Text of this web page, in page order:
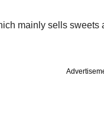
mainly sells sweets